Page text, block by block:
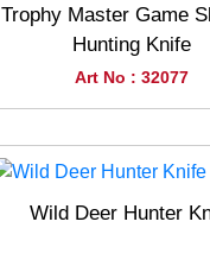
Trophy Master Game
Hunting Knife
Art No : 32077
Wild Deer Hunter